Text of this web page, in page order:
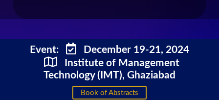
Event:
December 19-21, 2024
Institute of Management
Technology (IMT), Ghaziabad
Book of Abstracts